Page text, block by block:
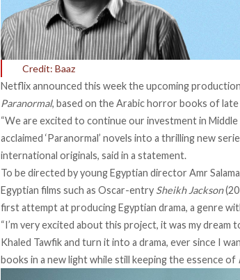
Credit: Baaz
Netflix announced this week the upcoming
Paranormal, based on the Arabic horror books of
“We are excited to continue our investment in
acclaimed ‘Paranormal’ novels into a thrilling new
international originals, said in a statement.
To be directed by young Egyptian director Amr
Egyptian films such as Oscar-entry Sheikh Jackson
first attempt at producing Egyptian drama, a genre
“I’m very excited about this project, it was my dream
Khaled Tawfik and turn it into a drama, ever since I
books in a new light while still keeping the essence of